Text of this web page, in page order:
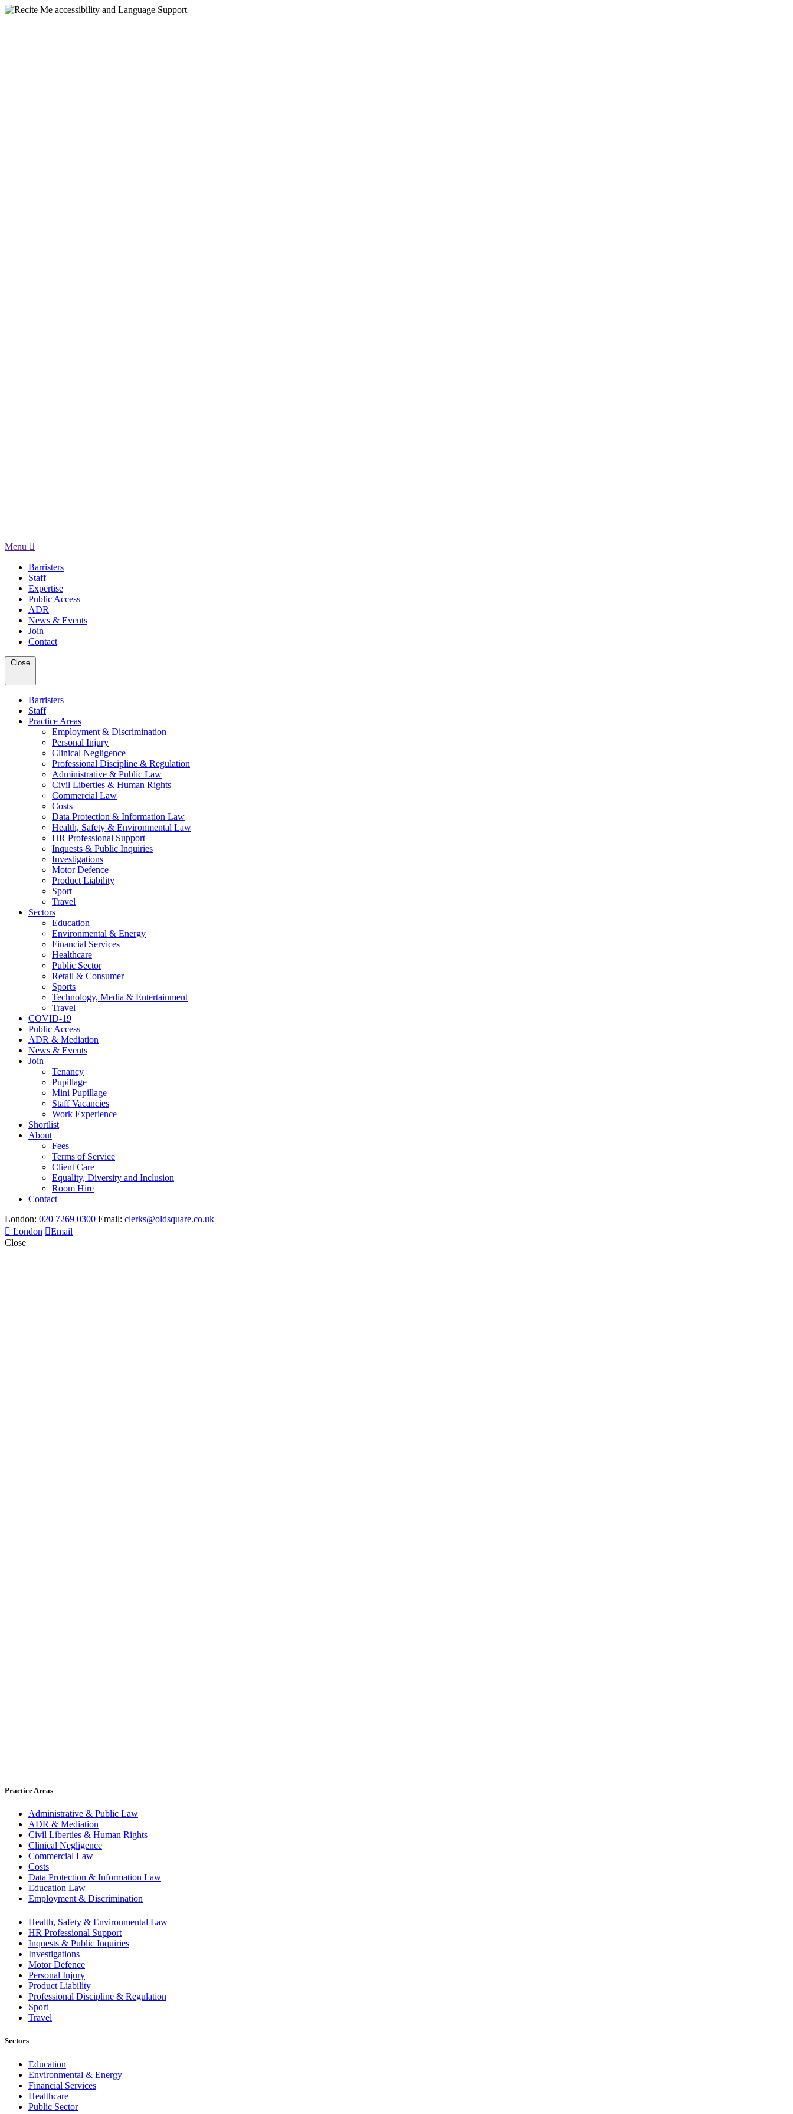
Menu
Barristers
Staff
Expertise
Public Access
ADR
News & Events
Join
Contact
Close
Barristers
Staff
Practice Areas
Employment & Discrimination
Personal Injury
Clinical Negligence
Professional Discipline & Regulation
Administrative & Public Law
Civil Liberties & Human Rights
Commercial Law
Costs
Data Protection & Information Law
Health, Safety & Environmental Law
HR Professional Support
Inquests & Public Inquiries
Investigations
Motor Defence
Product Liability
Sport
Travel
Sectors
Education
Environmental & Energy
Financial Services
Healthcare
Public Sector
Retail & Consumer
Sports
Technology, Media & Entertainment
Travel
COVID-19
Public Access
ADR & Mediation
News & Events
Join
Tenancy
Pupillage
Mini Pupillage
Staff Vacancies
Work Experience
Shortlist
About
Fees
Terms of Service
Client Care
Equality, Diversity and Inclusion
Room Hire
Contact
London: 020 7269 0300 Email: clerks@oldsquare.co.uk
London
Email
Close
Practice Areas
Administrative & Public Law
ADR & Mediation
Civil Liberties & Human Rights
Clinical Negligence
Commercial Law
Costs
Data Protection & Information Law
Education Law
Employment & Discrimination
Health, Safety & Environmental Law
HR Professional Support
Inquests & Public Inquiries
Investigations
Motor Defence
Personal Injury
Product Liability
Professional Discipline & Regulation
Sport
Travel
Sectors
Education
Environmental & Energy
Financial Services
Healthcare
Public Sector